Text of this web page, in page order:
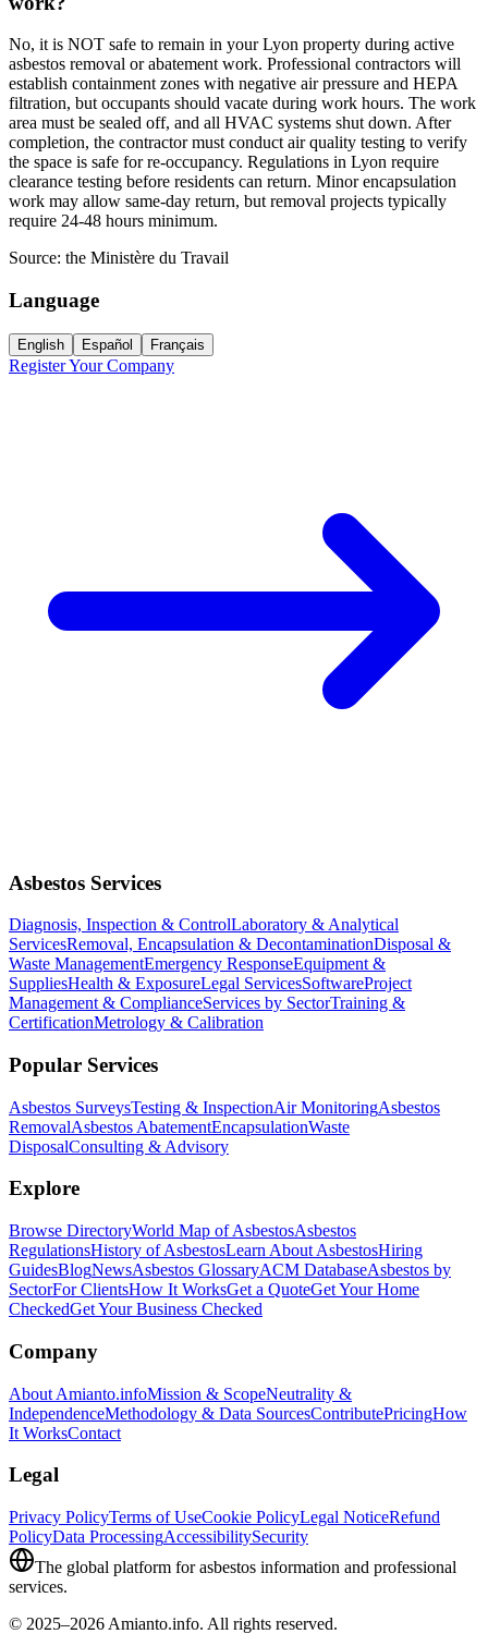
No, it is NOT safe to remain in your Lyon property during active
asbestos removal or abatement work. Professional contractors will
establish containment zones with negative air pressure and HEPA
filtration, but occupants should vacate during work hours. The work
area must be sealed off, and all HVAC systems shut down. After
completion, the contractor must conduct air quality testing to verify
the space is safe for re-occupancy. Regulations in Lyon require
clearance testing before residents can return. Minor encapsulation
work may allow same-day return, but removal projects typically
require 24-48 hours minimum.
Source: the Ministère du Travail
Language
English Español Français
Register Your Company
Asbestos Services
Diagnosis, Inspection & ControlLaboratory & Analytical
ServicesRemoval, Encapsulation & DecontaminationDisposal &
Waste ManagementEmergency ResponseEquipment &
SuppliesHealth & ExposureLegal ServicesSoftwareProject
Management & ComplianceServices by SectorTraining &
CertificationMetrology & Calibration
Popular Services
Asbestos SurveysTesting & InspectionAir MonitoringAsbestos
RemovalAsbestos AbatementEncapsulationWaste
DisposalConsulting & Advisory
Explore
Browse DirectoryWorld Map of AsbestosAsbestos
RegulationsHistory of AsbestosLearn About AsbestosHiring
GuidesBlogNewsAsbestos GlossaryACM DatabaseAsbestos by
SectorFor ClientsHow It WorksGet a QuoteGet Your Home
CheckedGet Your Business Checked
Company
About Amianto.infoMission & ScopeNeutrality &
IndependenceMethodology & Data SourcesContributePricingHow
It WorksContact
Legal
Privacy PolicyTerms of UseCookie PolicyLegal NoticeRefund
PolicyData ProcessingAccessibilitySecurity
The global platform for asbestos information and professional
services.
© 2025–2026 Amianto.info. All rights reserved.